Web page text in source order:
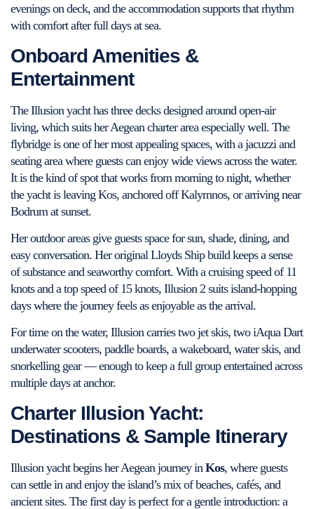
evenings on deck, and the accommodation supports that rhythm
with comfort after full days at sea.
Onboard Amenities &
Entertainment
The Illusion yacht has three decks designed around open-air
living, which suits her Aegean charter area especially well. The
flybridge is one of her most appealing spaces, with a jacuzzi and
seating area where guests can enjoy wide views across the water.
It is the kind of spot that works from morning to night, whether
the yacht is leaving Kos, anchored off Kalymnos, or arriving near
Bodrum at sunset.
Her outdoor areas give guests space for sun, shade, dining, and
easy conversation. Her original Lloyds Ship build keeps a sense
of substance and seaworthy comfort. With a cruising speed of 11
knots and a top speed of 15 knots, Illusion 2 suits island-hopping
days where the journey feels as enjoyable as the arrival.
For time on the water, Illusion carries two jet skis, two iAqua Dart
underwater scooters, paddle boards, a wakeboard, water skis, and
snorkelling gear — enough to keep a full group entertained across
multiple days at anchor.
Charter Illusion Yacht:
Destinations & Sample Itinerary
Illusion yacht begins her Aegean journey in Kos, where guests
can settle in and enjoy the island’s mix of beaches, cafés, and
ancient sites. The first day is perfect for a gentle introduction: a